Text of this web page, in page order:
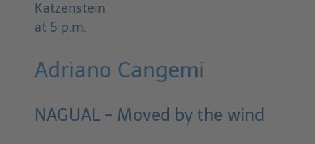
Katzenstein
at 5 p.m.
Adriano Cangemi
NAGUAL - Moved by the wind